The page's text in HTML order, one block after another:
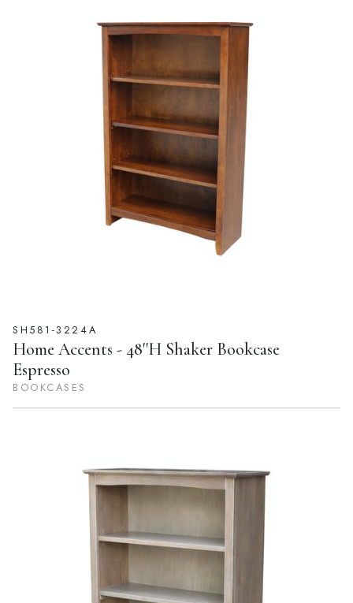
SH581-3224A
Home Accents - 48''H Shaker Bookcase
Espresso
BOOKCASES